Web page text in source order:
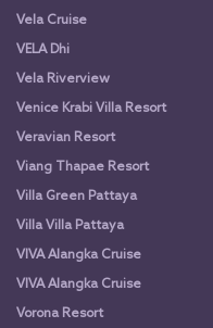
Vela Cruise
VELA Dhi
Vela Riverview
Venice Krabi Villa Resort
Veravian Resort
Viang Thapae Resort
Villa Green Pattaya
Villa Villa Pattaya
VIVA Alangka Cruise
VIVA Alangka Cruise
Vorona Resort